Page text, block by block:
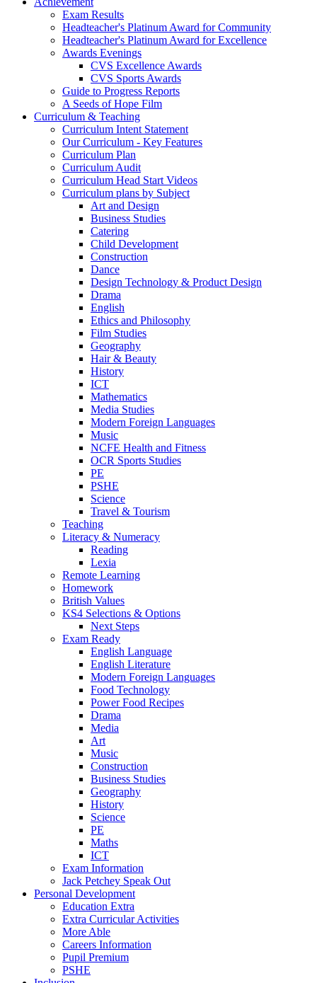
Exam Results
Headteacher's Platinum Award for Community
Headteacher's Platinum Award for Excellence
Awards Evenings
CVS Excellence Awards
CVS Sports Awards
Guide to Progress Reports
A Seeds of Hope Film
Curriculum & Teaching
Curriculum Intent Statement
Our Curriculum - Key Features
Curriculum Plan
Curriculum Audit
Curriculum Head Start Videos
Curriculum plans by Subject
Art and Design
Business Studies
Catering
Child Development
Construction
Dance
Design Technology & Product Design
Drama
English
Ethics and Philosophy
Film Studies
Geography
Hair & Beauty
History
ICT
Mathematics
Media Studies
Modern Foreign Languages
Music
NCFE Health and Fitness
OCR Sports Studies
PE
PSHE
Science
Travel & Tourism
Teaching
Literacy & Numeracy
Reading
Lexia
Remote Learning
Homework
British Values
KS4 Selections & Options
Next Steps
Exam Ready
English Language
English Literature
Modern Foreign Languages
Food Technology
Power Food Recipes
Drama
Media
Art
Music
Construction
Business Studies
Geography
History
Science
PE
Maths
ICT
Exam Information
Jack Petchey Speak Out
Personal Development
Education Extra
Extra Curricular Activities
More Able
Careers Information
Pupil Premium
PSHE